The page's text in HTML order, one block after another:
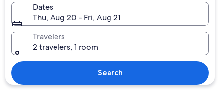
Dates
Thu, Aug 20 - Fri, Aug 21
Travelers
2 travelers, 1 room
Search